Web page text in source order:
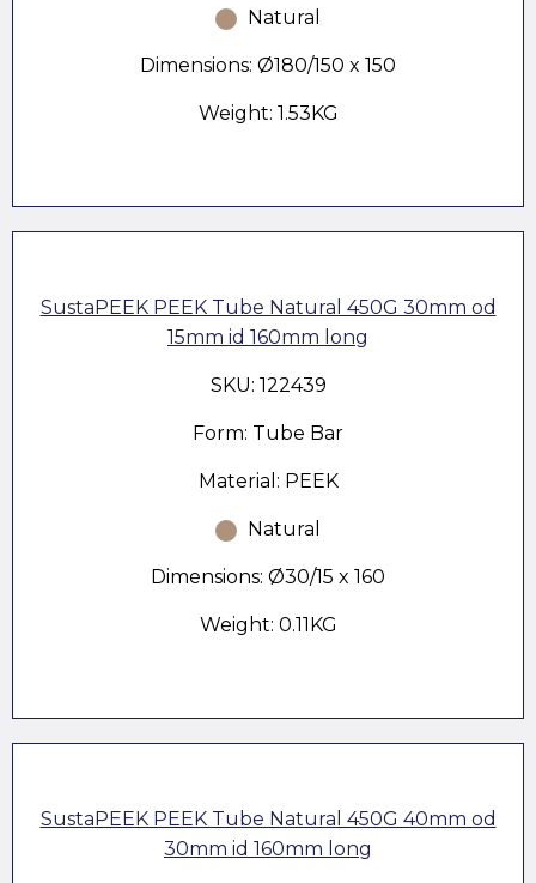
Natural
Dimensions: Ø180/150 x 150
Weight: 1.53KG
SustaPEEK PEEK Tube Natural 450G 30mm od
15mm id 160mm long
SKU: 122439
Form: Tube Bar
Material: PEEK
Natural
Dimensions: Ø30/15 x 160
Weight: 0.11KG
SustaPEEK PEEK Tube Natural 450G 40mm od
30mm id 160mm long